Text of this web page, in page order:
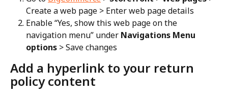
Create a web page > Enter web page details
Enable “Yes, show this web page on the
navigation menu” under Navigations Menu
options > Save changes
Add a hyperlink to your return
policy content